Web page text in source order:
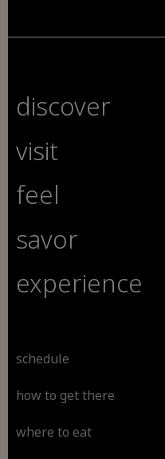
discover
visit
feel
savor
experience
schedule
how to get there
where to eat